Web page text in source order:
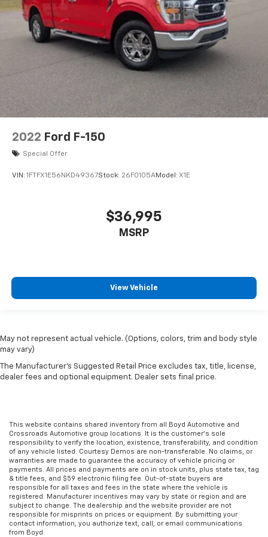
2022 Ford F-150
Special Offer
VIN: 1FTFX1E56NKD49367Stock: 26F0105AModel: X1E
$36,995
MSRP
View Vehicle
May not represent actual vehicle. (Options, colors, trim and body style
may vary)
The Manufacturer's Suggested Retail Price excludes tax, title, license,
dealer fees and optional equipment. Dealer sets final price.
This website contains shared inventory from all Boyd Automotive and
Crossroads Automotive group locations. It is the customer's sole
responsibility to verify the location, existence, transferability, and condition
of any vehicle listed. Courtesy Demos are non-transferable. No claims, or
warranties are made to guarantee the accuracy of vehicle pricing or
payments. All prices and payments are on in stock units, plus state tax, tag
& title fees, and $59 electronic filing fee. Out-of-state buyers are
responsible for all taxes and fees in the state where the vehicle is
registered. Manufacturer incentives may vary by state or region and are
subject to change. The dealership and the website provider are not
responsible for misprints on prices or equipment. By submitting your
contact information, you authorize text, call, or email communications
from Boyd.